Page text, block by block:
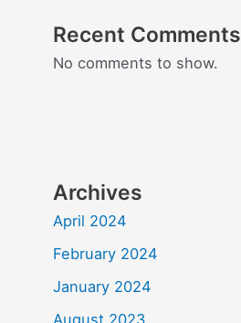
Recent Comments
No comments to show.
Archives
April 2024
February 2024
January 2024
August 2023